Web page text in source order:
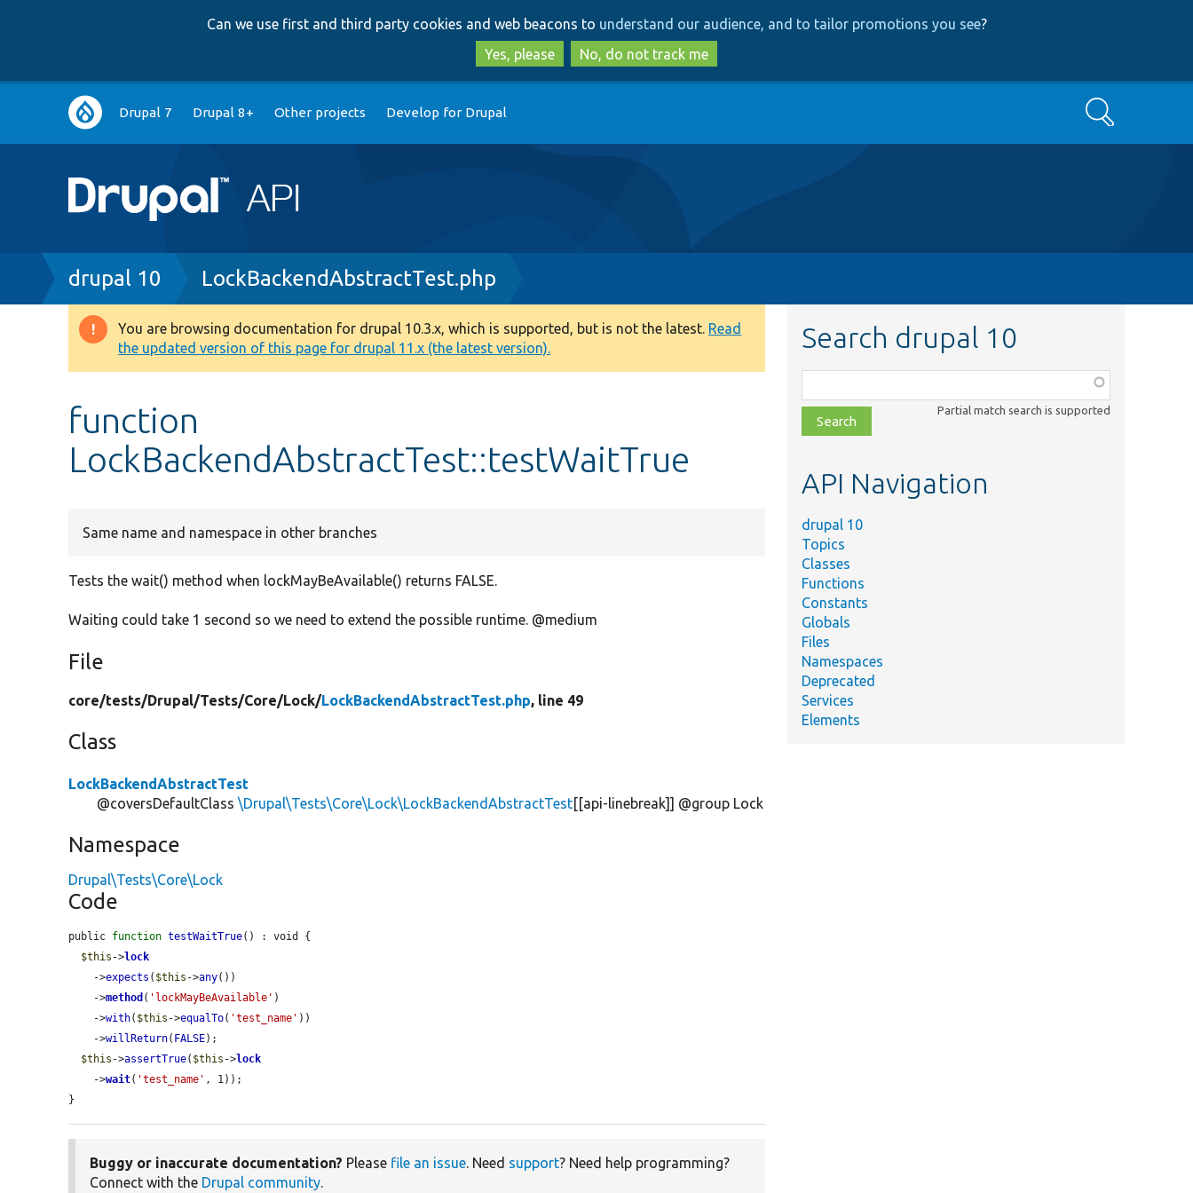
to
main
content
to
search
Can we use first and third party cookies and web beacons to understand our audience, and to tailor promotions you see?
Yes, please
No, do not track me
Main
navigation
Drupal 7 Drupal 8+ Other projects Develop for Drupal Search
Breadcrumb
drupal 10 LockBackendAbstractTest.php
Warning
message
You are browsing documentation for drupal 10.3.x, which is supported, but is not the latest. Read
the updated version of this page for drupal 11.x (the latest version).
function
LockBackendAbstractTest::testWaitTrue
Same name and namespace in other branches
Tests the wait() method when lockMayBeAvailable() returns FALSE.
Waiting could take 1 second so we need to extend the possible runtime. @medium
File
core/tests/Drupal/Tests/Core/Lock/LockBackendAbstractTest.php, line 49
Class
LockBackendAbstractTest
@coversDefaultClass\Drupal\Tests\Core\Lock\LockBackendAbstractTest[[api-linebreak]] @group Lock
Namespace
Drupal\Tests\Core\Lock
Code
public function testWaitTrue() : void {
$this ->lock
    ->
expects ( $this ->any())
    ->
method ( 'lockMayBeAvailable' )
    ->
with( $this ->equalTo( 'test_name' ))
    ->
willReturn( FALSE);
$this ->assertTrue( $this ->lock
    ->
wait( 'test_name' , 1));
}
Buggy or inaccurate documentation? Please file an issue. Need support? Need help programming?
Connect with the Drupal community.
Search drupal 10
class,
file,
topic,
Partial match search is supported
API Navigation
drupal 10
Topics
Classes
Functions
Constants
Globals
Files
Namespaces
Deprecated
Services
Elements